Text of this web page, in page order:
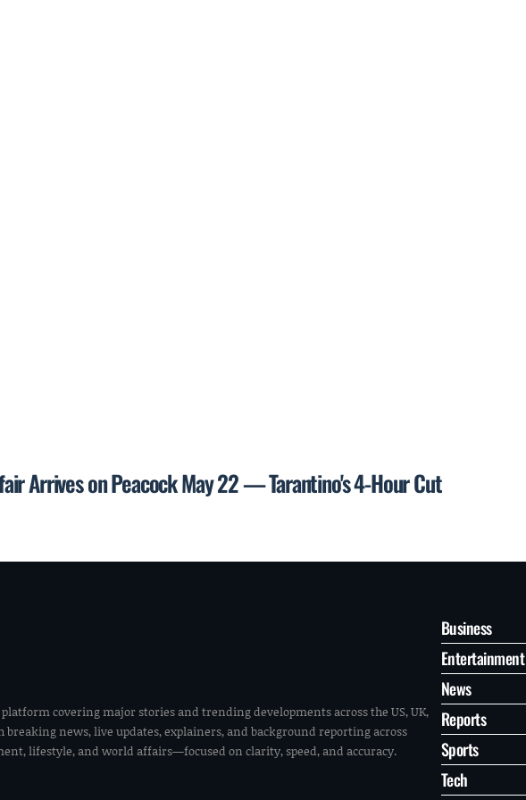
Arrives on Peacock May 22 — Tarantino's 4-Hour Cut
covering major stories and trending developments across the US, UK,
breaking news, live updates, explainers, and background reporting across
lifestyle, and world affairs—focused on clarity, speed, and accuracy.
Business
Entertainment
News
Reports
Sports
Tech